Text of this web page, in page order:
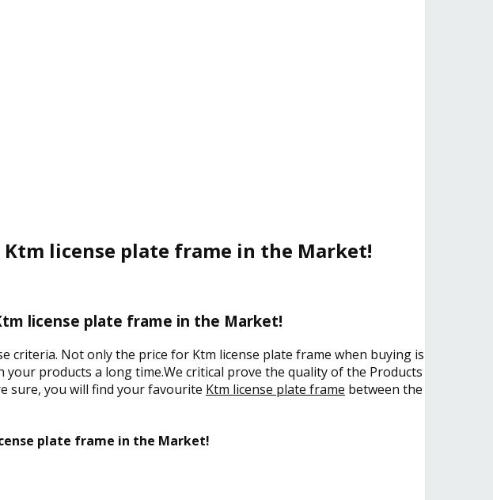
license plate frame in the Market!
license plate frame in the Market!
Not only the price for Ktm license plate frame when buying is
products a long time.We critical prove the quality of the Products
sure, you will find your favourite Ktm license plate frame between the
plate frame in the Market!